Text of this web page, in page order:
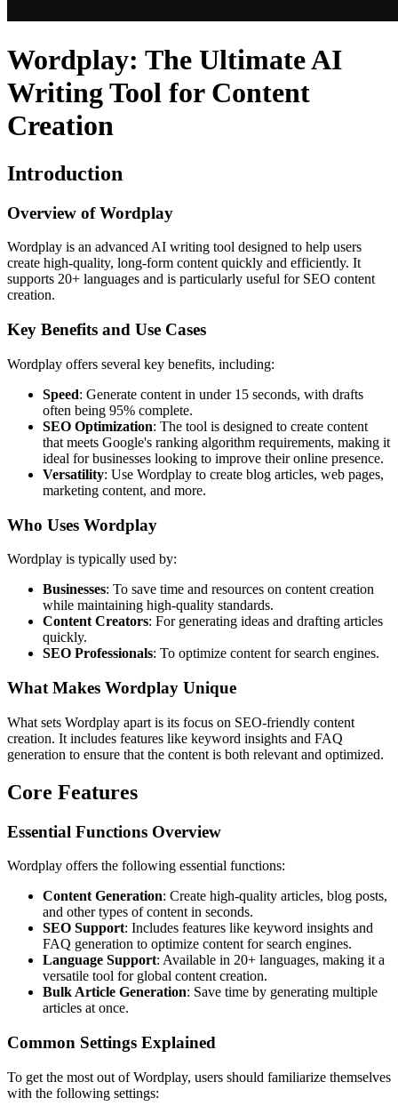
Wordplay: The Ultimate AI
Writing Tool for Content
Creation
Introduction
Overview of Wordplay
Wordplay is an advanced AI writing tool designed to help users
create high-quality, long-form content quickly and efficiently. It
supports 20+ languages and is particularly useful for SEO content
creation.
Key Benefits and Use Cases
Wordplay offers several key benefits, including:
Speed: Generate content in under 15 seconds, with drafts
often being 95% complete.
SEO Optimization: The tool is designed to create content
that meets Google's ranking algorithm requirements, making it
ideal for businesses looking to improve their online presence.
Versatility: Use Wordplay to create blog articles, web pages,
marketing content, and more.
Who Uses Wordplay
Wordplay is typically used by:
Businesses: To save time and resources on content creation
while maintaining high-quality standards.
Content Creators: For generating ideas and drafting articles
quickly.
SEO Professionals: To optimize content for search engines.
What Makes Wordplay Unique
What sets Wordplay apart is its focus on SEO-friendly content
creation. It includes features like keyword insights and FAQ
generation to ensure that the content is both relevant and optimized.
Core Features
Essential Functions Overview
Wordplay offers the following essential functions:
Content Generation: Create high-quality articles, blog posts,
and other types of content in seconds.
SEO Support: Includes features like keyword insights and
FAQ generation to optimize content for search engines.
Language Support: Available in 20+ languages, making it a
versatile tool for global content creation.
Bulk Article Generation: Save time by generating multiple
articles at once.
Common Settings Explained
To get the most out of Wordplay, users should familiarize themselves
with the following settings: